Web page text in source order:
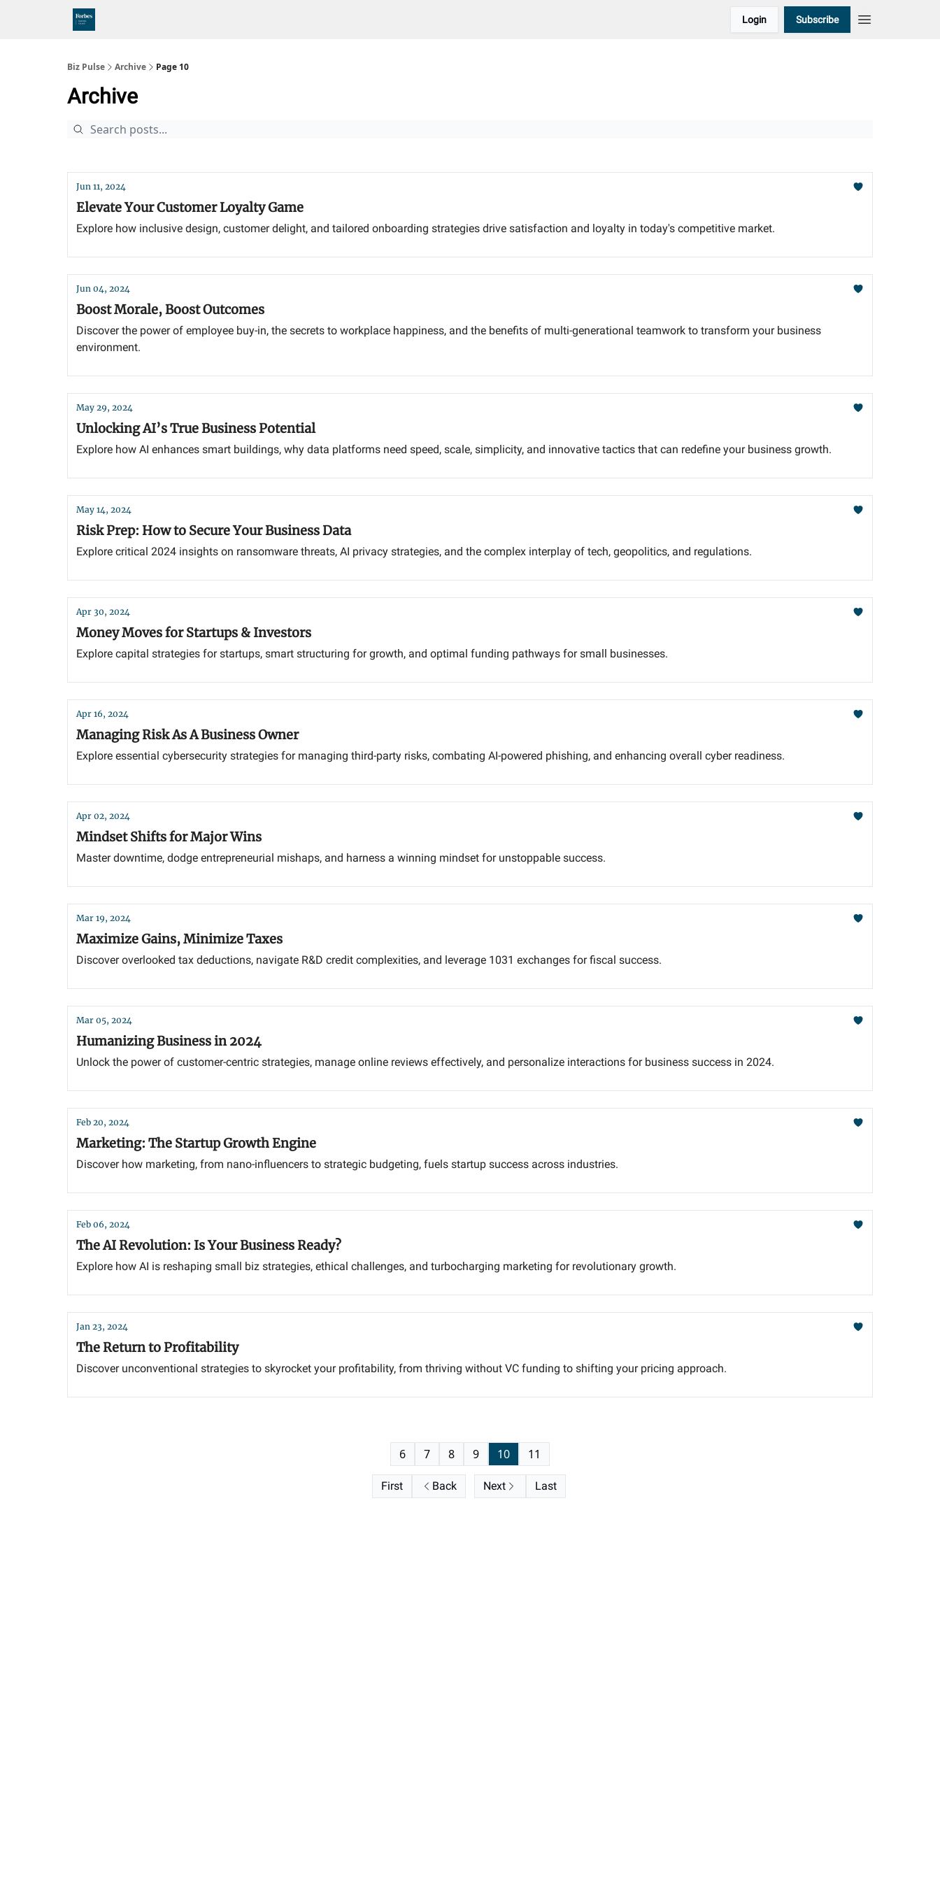
Login Subscribe
Biz Pulse Archive Page 10
Archive
Jun 11, 2024
Elevate Your Customer Loyalty Game
Explore how inclusive design, customer delight, and tailored onboarding strategies drive satisfaction and loyalty in today's competitive market.
Jun 04, 2024
Boost Morale, Boost Outcomes
Discover the power of employee buy-in, the secrets to workplace happiness, and the benefits of multi-generational teamwork to transform your business
environment.
May 29, 2024
Unlocking AI’s True Business Potential
Explore how AI enhances smart buildings, why data platforms need speed, scale, simplicity, and innovative tactics that can redefine your business growth.
May 14, 2024
Risk Prep: How to Secure Your Business Data
Explore critical 2024 insights on ransomware threats, AI privacy strategies, and the complex interplay of tech, geopolitics, and regulations.
Apr 30, 2024
Money Moves for Startups & Investors
Explore capital strategies for startups, smart structuring for growth, and optimal funding pathways for small businesses.
Apr 16, 2024
Managing Risk As A Business Owner
Explore essential cybersecurity strategies for managing third-party risks, combating AI-powered phishing, and enhancing overall cyber readiness.
Apr 02, 2024
Mindset Shifts for Major Wins
Master downtime, dodge entrepreneurial mishaps, and harness a winning mindset for unstoppable success.
Mar 19, 2024
Maximize Gains, Minimize Taxes
Discover overlooked tax deductions, navigate R&D credit complexities, and leverage 1031 exchanges for fiscal success.
Mar 05, 2024
Humanizing Business in 2024
Unlock the power of customer-centric strategies, manage online reviews effectively, and personalize interactions for business success in 2024.
Feb 20, 2024
Marketing: The Startup Growth Engine
Discover how marketing, from nano-influencers to strategic budgeting, fuels startup success across industries.
Feb 06, 2024
The AI Revolution: Is Your Business Ready?
Explore how AI is reshaping small biz strategies, ethical challenges, and turbocharging marketing for revolutionary growth.
Jan 23, 2024
The Return to Profitability
Discover unconventional strategies to skyrocket your profitability, from thriving without VC funding to shifting your pricing approach.
First Back
6 7 8 9 10 11
Next Last